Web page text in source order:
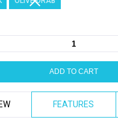
FEATURES